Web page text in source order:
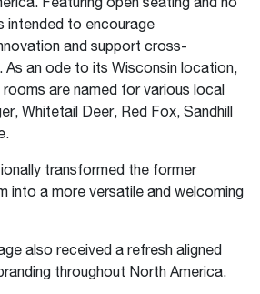
Featuring open seating and no
intended to encourage
and support cross-
As an ode to its Wisconsin location,
are named for various local
Whitetail Deer, Red Fox, Sandhill
transformed the former
into a more versatile and welcoming
also received a refresh aligned
throughout North America.